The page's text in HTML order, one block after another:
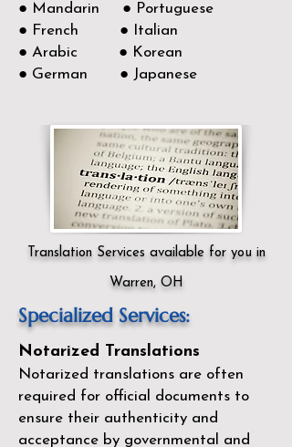
● Mandarin ● Portuguese
● French ● Italian
● Arabic ● Korean
● German ● Japanese
Translation Services available for you in
Warren, OH
Specialized Services:
Notarized Translations
Notarized translations are often
required for official documents to
ensure their authenticity and
acceptance by governmental and